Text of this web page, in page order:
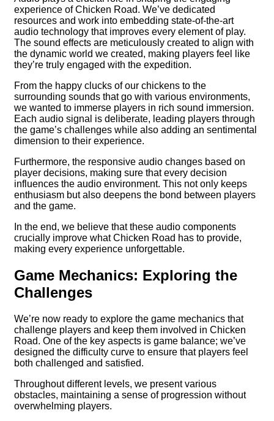
experience of Chicken Road. We’ve dedicated
resources and work into embedding state-of-the-art
audio technology that improves every element of play.
The sound effects are meticulously created to align with
the dynamic world we created, making players feel like
they’re truly engaged with the expedition.
From the happy clucks of our chickens to the
surrounding sounds that go with various environments,
we wanted to immerse players in rich sound immersion.
Each audio signal is deliberate, leading players through
the game’s challenges while also adding an sentimental
dimension to their experience.
Furthermore, the responsive audio changes based on
player decisions, making sure that every decision
influences the audio environment. This not only keeps
enthusiasm but also deepens the bond between players
and the game.
In the end, we believe that these audio components
crucially improve what Chicken Road has to provide,
making every experience unforgettable.
Game Mechanics: Exploring the
Challenges
We’re now ready to explore the game mechanics that
challenge players and keep them involved in Chicken
Road. One of the key aspects is game balance; we’ve
designed the difficulty curve to ensure that players feel
both challenged and satisfied.
Throughout different levels, we present various
obstacles, maintaining a sense of progression without
overwhelming players.